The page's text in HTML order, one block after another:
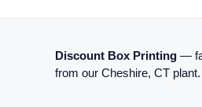
Discount Box Printing —
from our Cheshire, CT plant.